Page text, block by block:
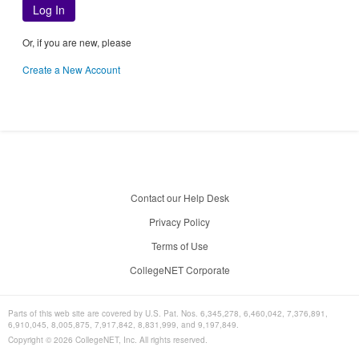
Log In
Or, if you are new, please
Create a New Account
Contact our Help Desk
Privacy Policy
Terms of Use
CollegeNET Corporate
Parts of this web site are covered by U.S. Pat. Nos. 6,345,278, 6,460,042, 7,376,891,
6,910,045, 8,005,875, 7,917,842, 8,831,999, and 9,197,849.
Copyright © 2026 CollegeNET, Inc. All rights reserved.